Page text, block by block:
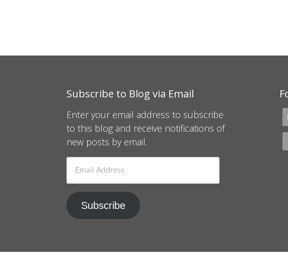
Subscribe to Blog via Email
Enter your email address to subscribe
to this blog and receive notifications of
new posts by email.
Address
Subscribe